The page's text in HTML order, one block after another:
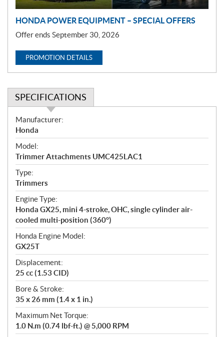
HONDA POWER EQUIPMENT – SPECIAL OFFERS
Offer ends September 30, 2026
PROMOTION DETAILS
SPECIFICATIONS
S
p
e
c
i
f
i
c
a
t
i
o
n
s
Manufacturer:
Honda
Model:
Trimmer Attachments UMC425LAC1
Type:
Trimmers
Engine Type:
Honda GX25, mini 4-stroke, OHC, single cylinder air-
cooled multi-position (360°)
Honda Engine Model:
GX25T
Displacement:
25 cc (1.53 CID)
Bore & Stroke:
35 x 26 mm (1.4 x 1 in.)
Maximum Net Torque:
1.0 N.m (0.74 lbf-ft.) @ 5,000 RPM